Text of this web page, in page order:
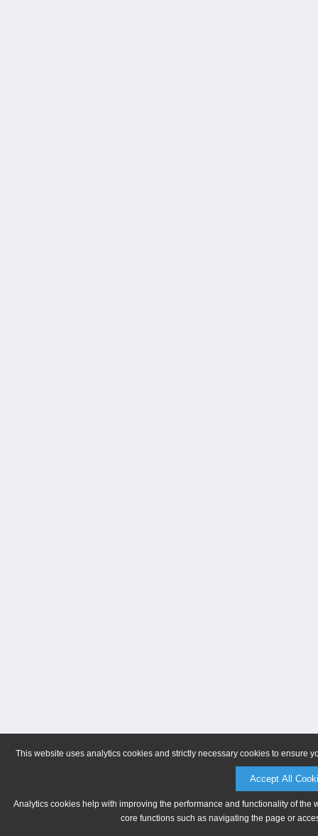
This website uses analytics cookies and strictly necessary cookies to ensure
Accept All
Analytics cookies help with improving the performance and functionality of
core functions such as navigating the page or